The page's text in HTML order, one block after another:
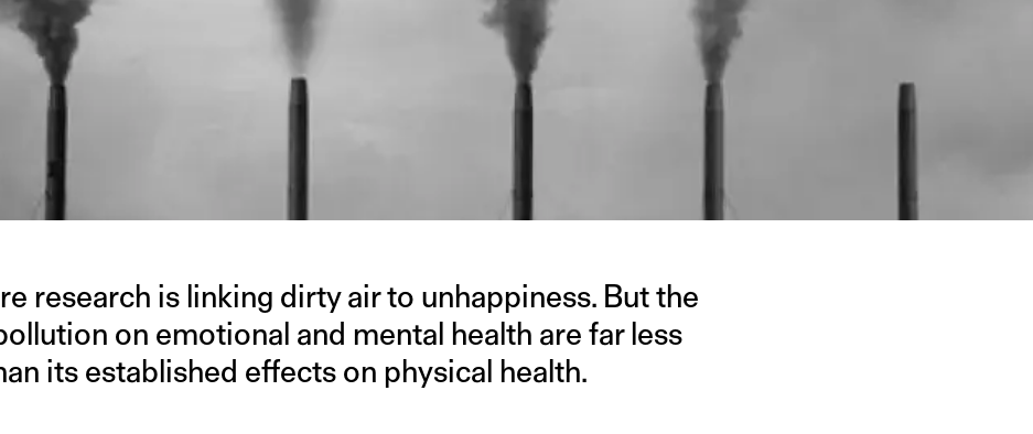
research is linking dirty air to unhappiness. But the
on emotional and mental health are far less
its established effects on physical health.